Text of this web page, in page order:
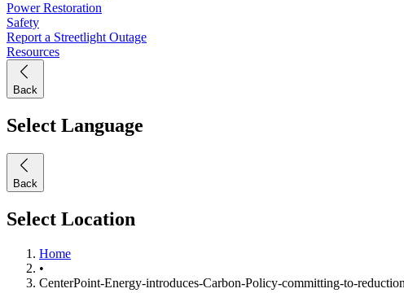
Power Restoration
Safety
Report a Streetlight Outage
Resources
Back
Select Language
Back
Select Location
Home
•
CenterPoint-Energy-introduces-Carbon-Policy-committing-to-